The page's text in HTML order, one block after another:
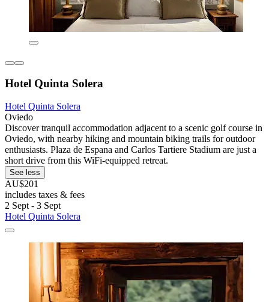
Hotel Quinta Solera
Hotel Quinta Solera
Oviedo
Discover tranquil accommodation adjacent to a scenic golf course in
Oviedo, with nearby hiking and mountain biking trails for outdoor
enthusiasts. Plaza de Espana and Carlos Tartiere Stadium are just a
short drive from this WiFi-equipped retreat.
See less
AU$201
includes taxes & fees
2 Sept - 3 Sept
Hotel Quinta Solera